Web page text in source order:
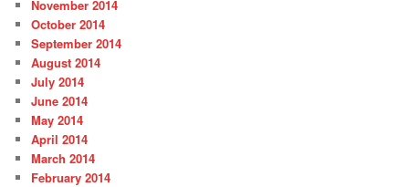
November 2014
October 2014
September 2014
August 2014
July 2014
June 2014
May 2014
April 2014
March 2014
February 2014